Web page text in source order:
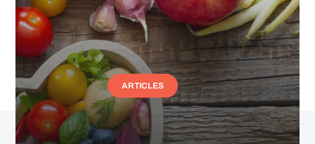
Our Outcomes
ARTICLES